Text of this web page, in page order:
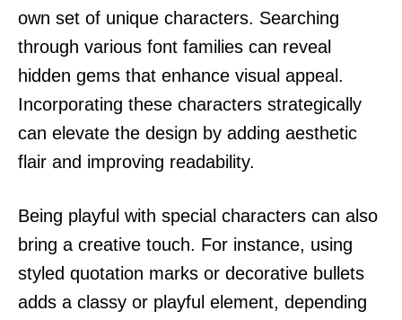
own set of unique characters. Searching
through various font families can reveal
hidden gems that enhance visual appeal.
Incorporating these characters strategically
can elevate the design by adding aesthetic
flair and improving readability.
Being playful with special characters can also
bring a creative touch. For instance, using
styled quotation marks or decorative bullets
adds a classy or playful element, depending